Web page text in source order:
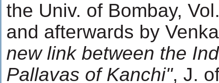
the Univ. of Bombay,
and afterwards by
new link between the
Pallavas of Kanchi", J.